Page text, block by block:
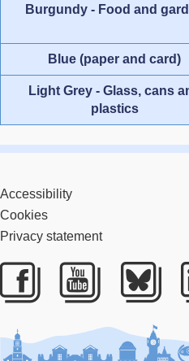
Burgundy - Food and
Blue (paper and card)
Light Grey - Glass, cans
plastics
Accessibility
Cookies
Privacy statement
Facebook
Youtube